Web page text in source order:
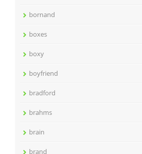
bornand
boxes
boxy
boyfriend
bradford
brahms
brain
brand